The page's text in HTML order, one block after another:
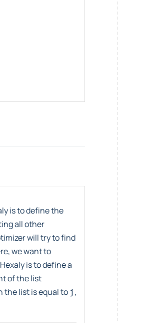
is to define the
all other
will try to find
we want to
is to define a
of the list
the list is equal to j ,